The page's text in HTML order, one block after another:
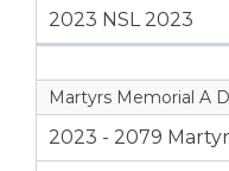
2023 NSL 2023
Martyrs Memorial A
2023 - 2079